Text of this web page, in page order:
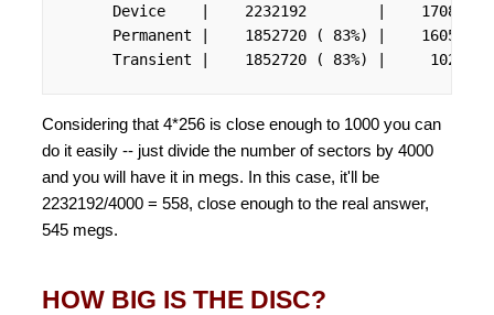
Device    |    2232192        |    1708144
Permanent |    1852720 ( 83%) |    1605344
Transient |    1852720 ( 83%) |     102800
Considering that 4*256 is close enough to 1000 you can
do it easily -- just divide the number of sectors by 4000
and you will have it in megs. In this case, it'll be
2232192/4000 = 558, close enough to the real answer,
545 megs.
HOW BIG IS THE DISC?